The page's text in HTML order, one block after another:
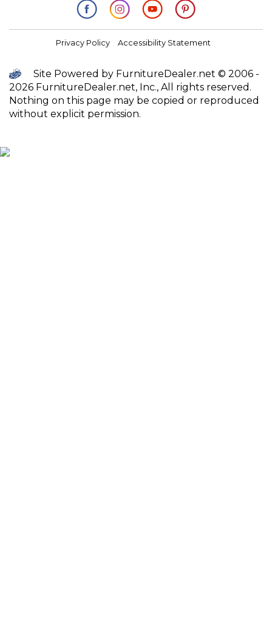
Privacy Policy Accessibility Statement
Site Powered by FurnitureDealer.net © 2006 -
2026 FurnitureDealer.net, Inc., All rights reserved.
Nothing on this page may be copied or reproduced
without explicit permission.